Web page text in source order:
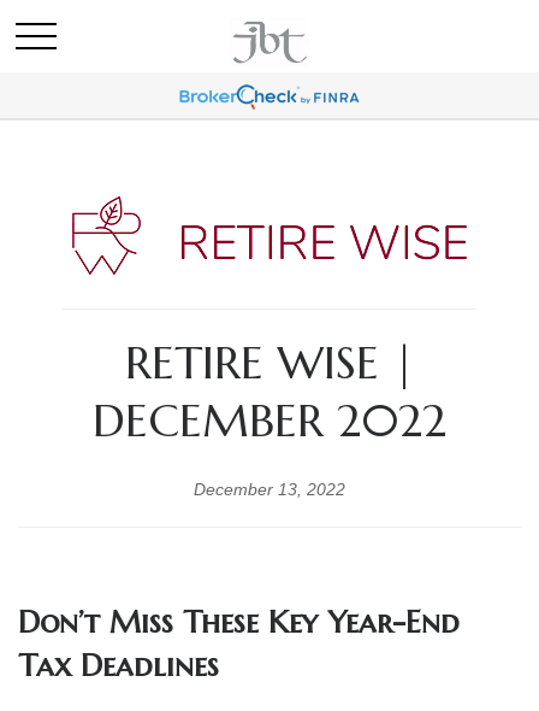
RETIRE WISE |
DECEMBER 2022
December 13, 2022
Don’t Miss These Key Year-End
Tax Deadlines